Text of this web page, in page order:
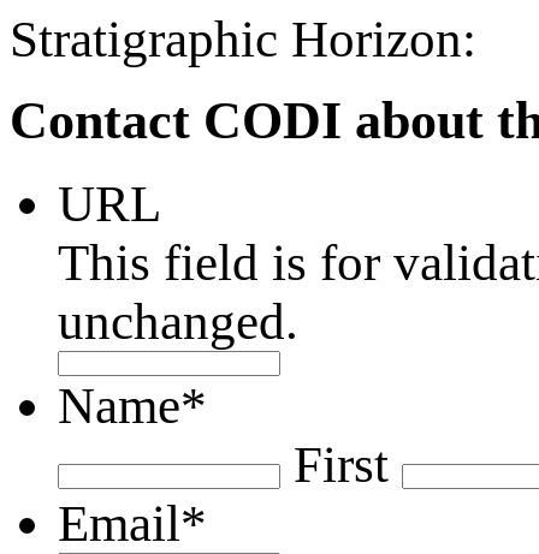
Stratigraphic Horizon:
Contact CODI about
URL
This field is for
unchanged.
Name*
First
Email*